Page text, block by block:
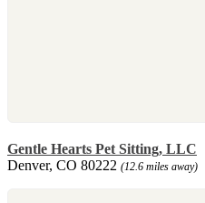
Gentle Hearts Pet Sitting, LLC
Denver, CO 80222 (12.6 miles away)